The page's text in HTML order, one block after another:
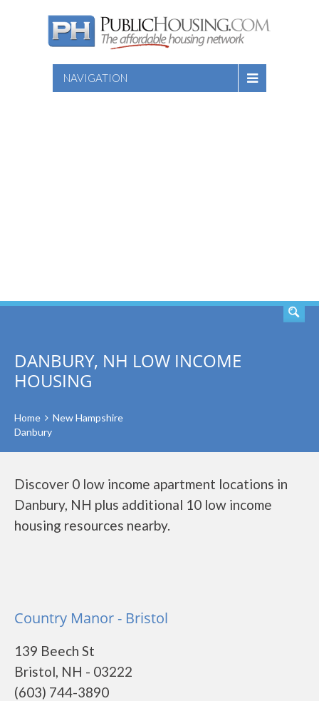
NAVIGATION
DANBURY, NH LOW INCOME
HOUSING
Home
New Hampshire
Danbury
Discover 0 low income apartment locations in
Danbury, NH plus additional 10 low income
housing resources nearby.
Country Manor - Bristol
139 Beech St
Bristol, NH - 03222
(603) 744-3890